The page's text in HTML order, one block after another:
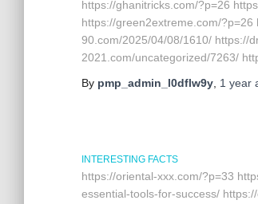
https://ghanitricks.com/?p=26
https://green2extreme.com/
90.com/2025/04/08/1610/ https://
2021.com/uncategorized/7263/
By pmp_admin_l0dflw9y 1 year
INTERESTING FACTS
https://oriental-xxx.com/?p=33
essential-tools-for-success/